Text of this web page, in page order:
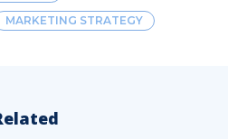
MARKETING STRATEGY